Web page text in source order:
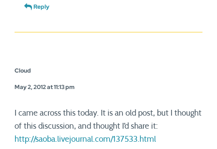
Reply
Cloud
May 2, 2012 at 11:13 pm
I came across this today. It is an old post, but I thought
of this discussion, and thought I’d share it:
http://saoba.livejournal.com/137533.html